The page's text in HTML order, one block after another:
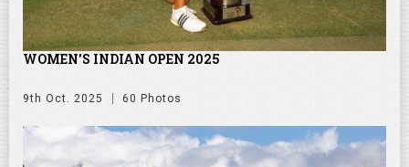
WOMEN'S INDIAN OPEN 2025
9th Oct. 2025 60 Photos